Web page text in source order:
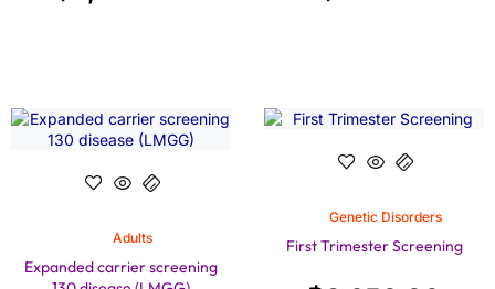
Adults
Expanded carrier screening
Genetic Disorders
First Trimester Screening